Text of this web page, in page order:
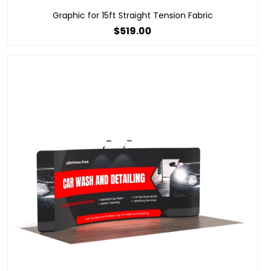
Graphic for 15ft Straight Tension Fabric
$519.00